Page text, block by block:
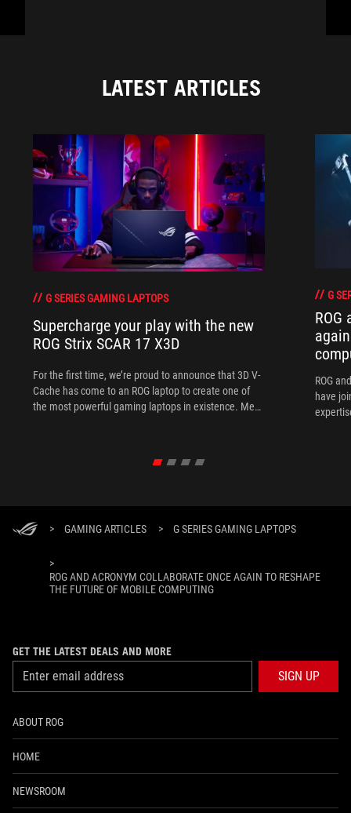
LATEST ARTICLES
G SERIES GAMING LAPTOPS
Supercharge your play with the new
ROG Strix SCAR 17 X3D
For the first time, we’re proud to announce that 3D V-
Cache has come to an ROG laptop to create one of
the most powerful gaming laptops in existence. Meet
G
ROG
ROG
have
> GAMING ARTICLES > G SERIES GAMING LAPTOPS
>
ROG AND ACRONYM COLLABORATE ONCE AGAIN TO RESHAPE
THE FUTURE OF MOBILE COMPUTING
GET THE LATEST DEALS AND MORE
SIGN UP
ABOUT ROG
HOME
NEWSROOM